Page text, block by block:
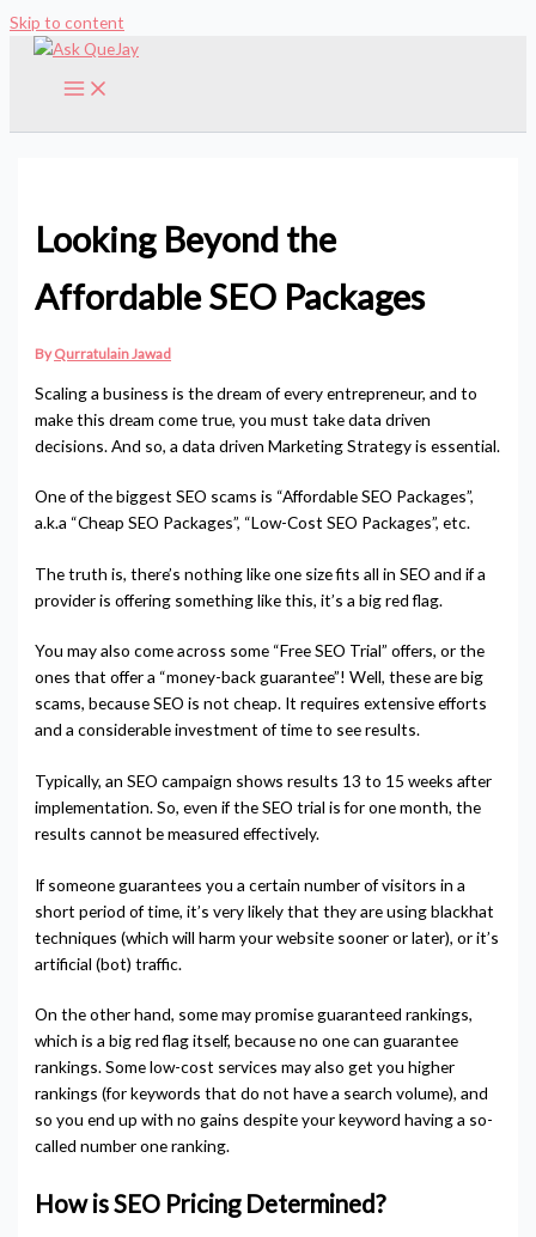
Skip to content
Looking Beyond the
Affordable SEO Packages
ByQurratulain Jawad
Scaling a business is the dream of every entrepreneur, and to
make this dream come true, you must take data driven
decisions. And so, a data driven Marketing Strategy is essential.
One of the biggest SEO scams is “Affordable SEO Packages”,
a.k.a “Cheap SEO Packages”, “Low-Cost SEO Packages”, etc.
The truth is, there’s nothing like one size fits all in SEO and if a
provider is offering something like this, it’s a big red flag.
You may also come across some “Free SEO Trial” offers, or the
ones that offer a “money-back guarantee”! Well, these are big
scams, because SEO is not cheap. It requires extensive efforts
and a considerable investment of time to see results.
Typically, an SEO campaign shows results 13 to 15 weeks after
implementation. So, even if the SEO trial is for one month, the
results cannot be measured effectively.
If someone guarantees you a certain number of visitors in a
short period of time, it’s very likely that they are using blackhat
techniques (which will harm your website sooner or later), or it’s
artificial (bot) traffic.
On the other hand, some may promise guaranteed rankings,
which is a big red flag itself, because no one can guarantee
rankings. Some low-cost services may also get you higher
rankings (for keywords that do not have a search volume), and
so you end up with no gains despite your keyword having a so-
called number one ranking.
How is SEO Pricing Determined?